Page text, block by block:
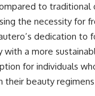
to traditional
the necessity for
dedication to
with a more
for individuals
their beauty